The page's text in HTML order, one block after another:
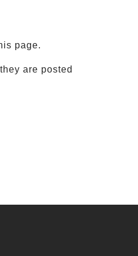
page.
are posted